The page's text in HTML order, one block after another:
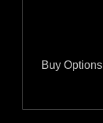
Buy Options